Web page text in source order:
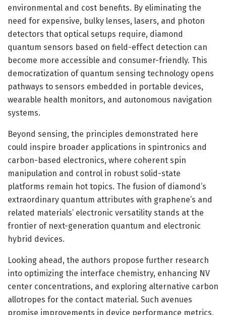
environmental and cost benefits. By eliminating the
need for expensive, bulky lenses, lasers, and photon
detectors that optical setups require, diamond
quantum sensors based on field-effect detection can
become more accessible and consumer-friendly. This
democratization of quantum sensing technology opens
pathways to sensors embedded in portable devices,
wearable health monitors, and autonomous navigation
systems.
Beyond sensing, the principles demonstrated here
could inspire broader applications in spintronics and
carbon-based electronics, where coherent spin
manipulation and control in robust solid-state
platforms remain hot topics. The fusion of diamond’s
extraordinary quantum attributes with graphene’s and
related materials’ electronic versatility stands at the
frontier of next-generation quantum and electronic
hybrid devices.
Looking ahead, the authors propose further research
into optimizing the interface chemistry, enhancing NV
center concentrations, and exploring alternative carbon
allotropes for the contact material. Such avenues
promise improvements in device performance metrics,